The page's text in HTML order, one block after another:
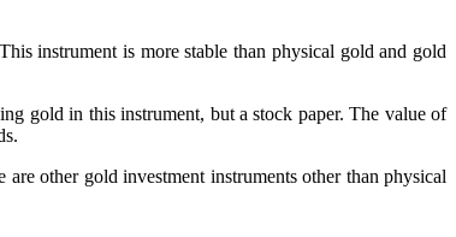
instrument is more stable than physical gold and gold
gold in this instrument, but a stock paper. The value of
other gold investment instruments other than physical